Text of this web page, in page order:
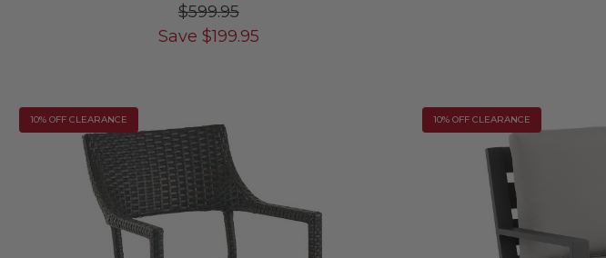
$599.95
Save $199.95
10% OFF CLEARANCE 10% OFF CLEARANCE